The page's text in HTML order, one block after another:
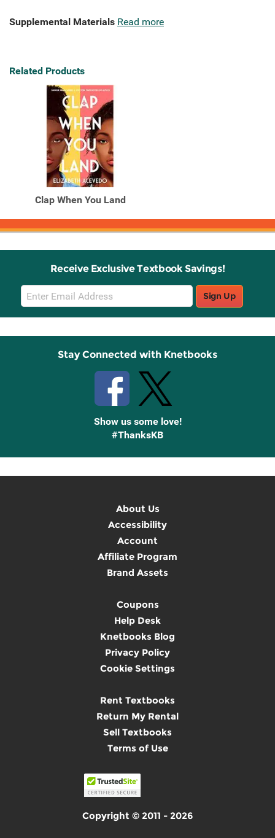
Supplemental Materials Read more
Related Products
Clap When You Land
Receive Exclusive Textbook Savings!
Email
Sign
Up
Sign Up
Stay Connected with Knetbooks
Show us some love!
#ThanksKB
About Us
Accessibility
Account
Affiliate Program
Brand Assets
Coupons
Help Desk
Knetbooks Blog
Privacy Policy
Cookie Settings
Rent Textbooks
Return My Rental
Sell Textbooks
Terms of Use
Copyright © 2011 - 2026